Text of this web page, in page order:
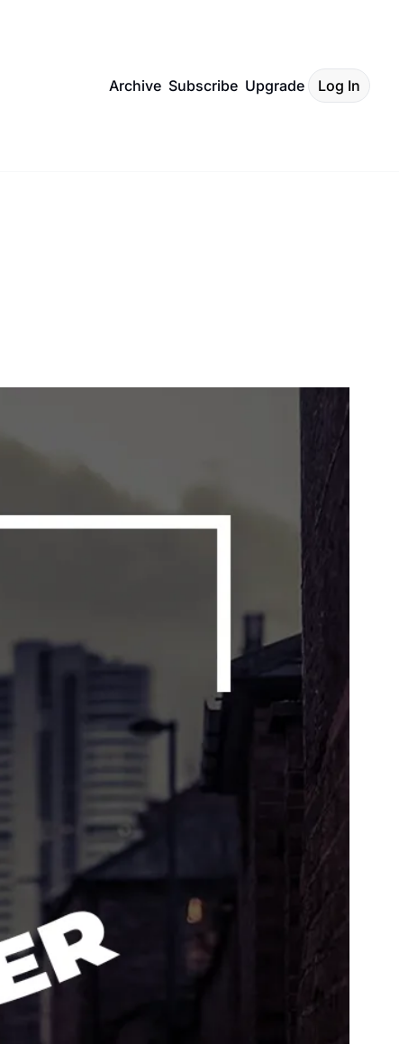
Archive Subscribe Upgrade Log In